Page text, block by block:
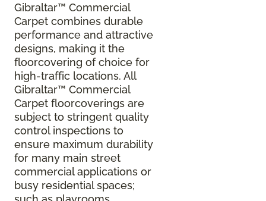
Gibraltar™ Commercial
Carpet combines durable
performance and attractive
designs, making it the
floorcovering of choice for
high-traffic locations. All
Gibraltar™ Commercial
Carpet floorcoverings are
subject to stringent quality
control inspections to
ensure maximum durability
for many main street
commercial applications or
busy residential spaces;